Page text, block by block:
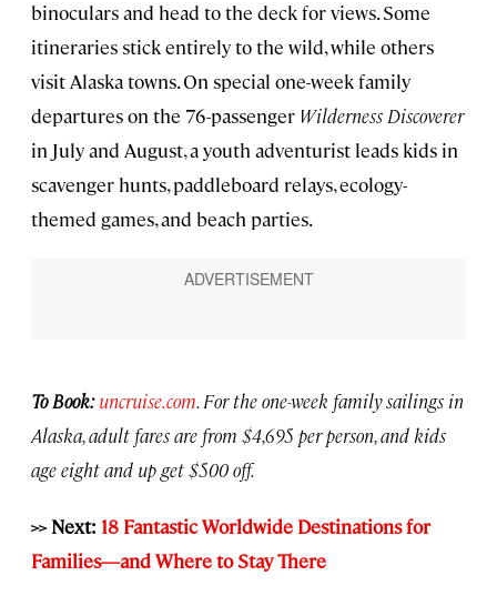
binoculars and head to the deck for views. Some
itineraries stick entirely to the wild, while others
visit Alaska towns. On special one-week family
departures on the 76-passenger Wilderness Discoverer
in July and August, a youth adventurist leads kids in
scavenger hunts, paddleboard relays, ecology-
themed games, and beach parties.
To Book: uncruise.com. For the one-week family sailings in
Alaska, adult fares are from $4,695 per person, and kids
age eight and up get $500 off.
>> Next: 18 Fantastic Worldwide Destinations for
Families—and Where to Stay There